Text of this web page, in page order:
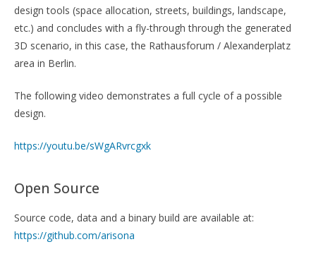
design tools (space allocation, streets, buildings, landscape,
etc.) and concludes with a fly-through through the generated
3D scenario, in this case, the Rathausforum / Alexanderplatz
area in Berlin.
The following video demonstrates a full cycle of a possible
design.
https://youtu.be/sWgARvrcgxk
Open Source
Source code, data and a binary build are available at:
https://github.com/arisona